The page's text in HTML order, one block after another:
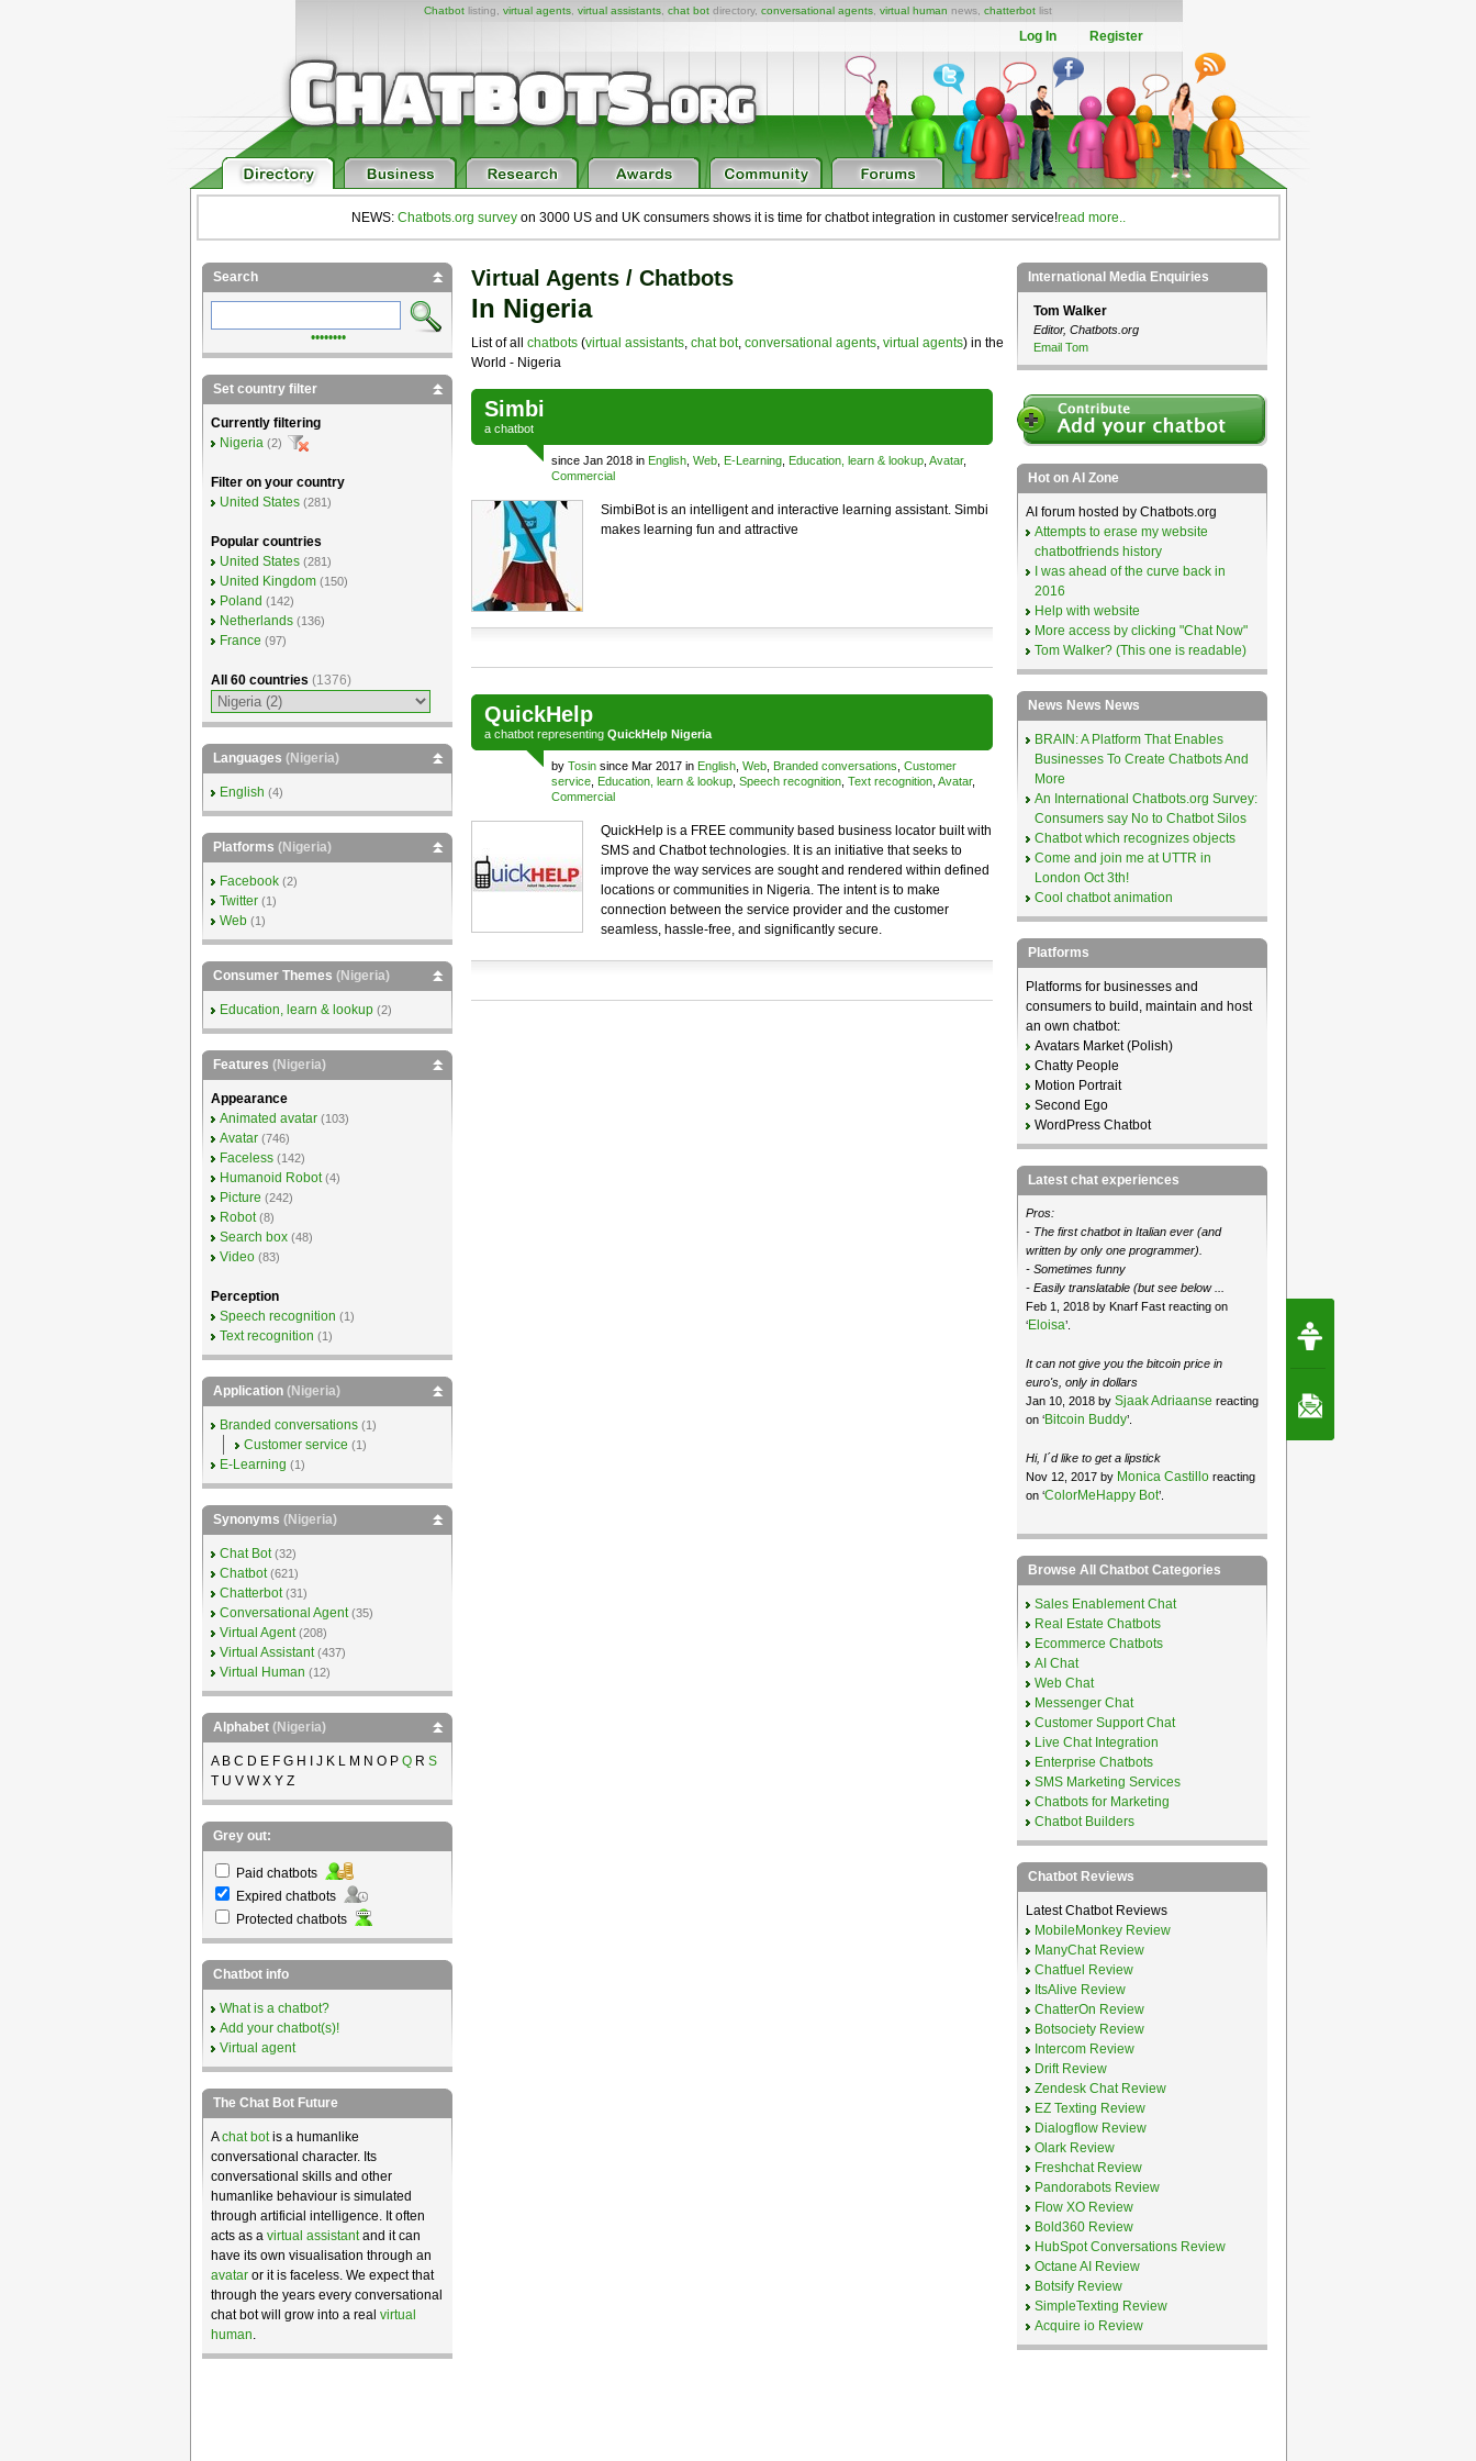
Chatbot listing, virtual agents virtual assistants chat bot directory, conversational agents virtual human news, chatterbot list
Log In Register
NEWS: Chatbots.org surveyon 3000 US and UK consumers shows it is time for chatbot integration in customer service!read more..
Virtual Agents / Chatbots
In Nigeria
List of all chatbots(virtual assistants, chat bot, conversational agents, virtual agents) in the
World - Nigeria
Simbi
a chatbot
since Jan 2018 in English, Web, E-Learning, Education, learn & lookup, Avatar,
Commercial
SimbiBot is an intelligent and interactive learning assistant. Simbi
makes learning fun and attractive
QuickHelp
a chatbotrepresenting QuickHelp Nigeria
by Tosinsince Mar 2017 in English, Web, Branded conversations Customer
service, Education, learn & lookup, Speech recognition, Text recognition, Avatar,
Commercial
QuickHelp is a FREE community based business locator built with
SMS and Chatbot technologies. It is an initiative that seeks to
improve the way services are sought and rendered within defined
locations or communities in Nigeria. The intent is to make
connection between the service provider and the customer
seamless, hassle-free, and significantly secure.
Search
••••••••
Set country filter
Currently filtering
Nigeria (2)
Filter on your country
United States (281)
Popular countries
United States (281)
United Kingdom (150)
Poland (142)
Netherlands (136)
France (97)
All 60 countries (1376)
Languages (Nigeria)
English (4)
Platforms (Nigeria)
Facebook (2)
Twitter (1)
Web (1)
Consumer Themes (Nigeria)
Education, learn & lookup (2)
Features (Nigeria)
Appearance
Animated avatar (103)
Avatar (746)
Faceless (142)
Humanoid Robot (4)
Picture (242)
Robot (8)
Search box (48)
Video (83)
Perception
Speech recognition (1)
Text recognition (1)
Application (Nigeria)
Branded conversations (1)
Customer service (1)
E-Learning (1)
Synonyms (Nigeria)
Chat Bot (32)
Chatbot (621)
Chatterbot (31)
Conversational Agent (35)
Virtual Agent (208)
Virtual Assistant (437)
Virtual Human (12)
Alphabet (Nigeria)
A B C D E F G H I J K L M N O P QR S
T U V W X Y Z
Grey out:
Paid chatbots
Expired chatbots
Protected chatbots
Chatbot info
What is a chatbot?
Add your chatbot(s)!
Virtual agent
The Chat Bot Future
Achat botis a humanlike
conversational character. Its
conversational skills and other
humanlike behaviour is simulated
through artificial intelligence. It often
acts as a virtual assistantand it can
have its own visualisation through an
avataror it is faceless. We expect that
through the years every conversational
chat bot will grow into a real virtual
human.
International Media Enquiries
Tom Walker
Editor, Chatbots.org
Email Tom
Hot on AI Zone
AI forum hosted by Chatbots.org
Attempts to erase my website
chatbotfriends history
I was ahead of the curve back in
2016
Help with website
More access by clicking "Chat Now"
Tom Walker? (This one is readable)
News News News
BRAIN: A Platform That Enables
Businesses To Create Chatbots And
More
An International Chatbots.org Survey:
Consumers say No to Chatbot Silos
Chatbot which recognizes objects
Come and join me at UTTR in
London Oct 3th!
Cool chatbot animation
Platforms
Platforms for businesses and
consumers to build, maintain and host
an own chatbot:
Avatars Market (Polish)
Chatty People
Motion Portrait
Second Ego
WordPress Chatbot
Latest chat experiences
Pros:
- The first chatbot in Italian ever (and
written by only one programmer).
- Sometimes funny
- Easily translatable (but see below ...
Feb 1, 2018 by Knarf Fast reacting on
‘Eloisa’.
It can not give you the bitcoin price in
euro's, only in dollars
Jan 10, 2018 by Sjaak Adriaanse reacting
on ‘Bitcoin Buddy’.
Hi, I´d like to get a lipstick
Nov 12, 2017 by Monica Castilloreacting
on ‘ColorMeHappy Bot’.
Browse All Chatbot Categories
Sales Enablement Chat
Real Estate Chatbots
Ecommerce Chatbots
AI Chat
Web Chat
Messenger Chat
Customer Support Chat
Live Chat Integration
Enterprise Chatbots
SMS Marketing Services
Chatbots for Marketing
Chatbot Builders
Chatbot Reviews
Latest Chatbot Reviews
MobileMonkey Review
ManyChat Review
Chatfuel Review
ItsAlive Review
ChatterOn Review
Botsociety Review
Intercom Review
Drift Review
Zendesk Chat Review
EZ Texting Review
Dialogflow Review
Olark Review
Freshchat Review
Pandorabots Review
Flow XO Review
Bold360 Review
HubSpot Conversations Review
Octane AI Review
Botsify Review
SimpleTexting Review
Acquire io Review